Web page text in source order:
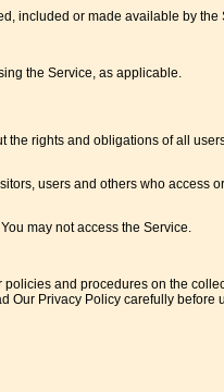
included or made available by the
the Service, as applicable.
the rights and obligations of all
users and others who access
may not access the Service.
policies and procedures on the
Our Privacy Policy carefully before